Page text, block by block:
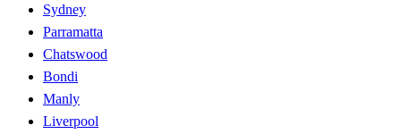
Sydney
Parramatta
Chatswood
Bondi
Manly
Liverpool